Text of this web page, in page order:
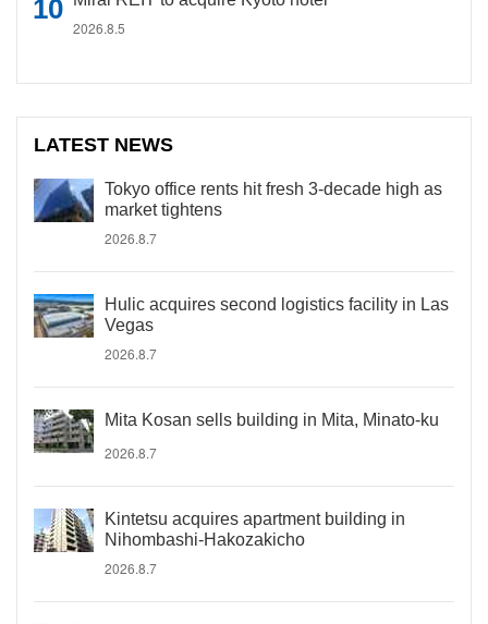
2026.8.5
LATEST NEWS
Tokyo office rents hit fresh 3-decade high as
market tightens
2026.8.7
Hulic acquires second logistics facility in Las
Vegas
2026.8.7
Mita Kosan sells building in Mita, Minato-ku
2026.8.7
Kintetsu acquires apartment building in
Nihombashi-Hakozakicho
2026.8.7